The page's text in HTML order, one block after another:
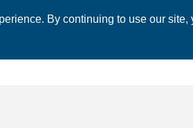
By continuing to use our